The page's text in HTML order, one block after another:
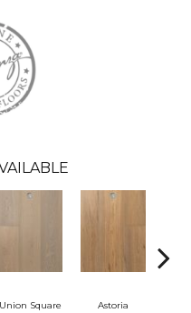
Union Square Astoria